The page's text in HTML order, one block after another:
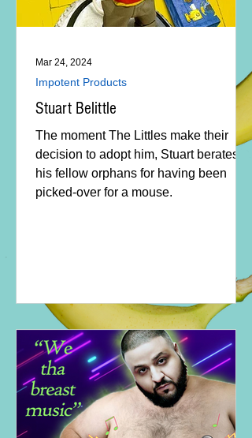
Stuart Belittle
The moment The Littles make their
decision to adopt him, Stuart berates
his fellow orphans for having been
picked-over for a mouse.
Impotent Products
Mar 24, 2024